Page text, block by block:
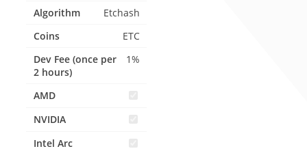
Etchash
ETC
1%